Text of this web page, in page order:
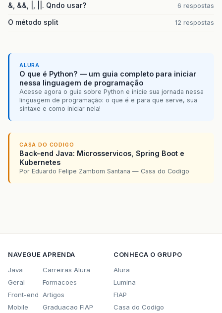
&, &&, |, ||. Qndo usar? 6 respostas
O método split 12 respostas
ALURA
O que é Python? — um guia completo para iniciar
nessa linguagem de programação
Acesse agora o guia sobre Python e inicie sua jornada nessa
linguagem de programação: o que é e para que serve, sua
sintaxe e como iniciar nela!
CASA DO CODIGO
Back-end Java: Microsservicos, Spring Boot e
Kubernetes
Por Eduardo Felipe Zambom Santana — Casa do Codigo
NAVEGUE
Java
Geral
Front-end
Mobile
APRENDA
Carreiras Alura
Formacoes
Artigos
Graduacao FIAP
CONHECA O GRUPO
Alura
Lumina
FIAP
Casa do Codigo